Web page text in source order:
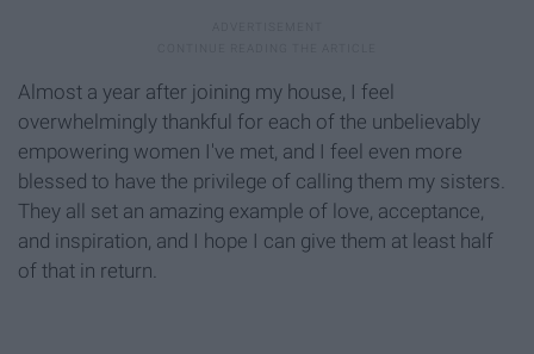
Almost a year after joining my house, I feel
overwhelmingly thankful for each of the unbelievably
empowering women I've met, and I feel even more
blessed to have the privilege of calling them my sisters.
They all set an amazing example of love, acceptance,
and inspiration, and I hope I can give them at least half
of that in return.